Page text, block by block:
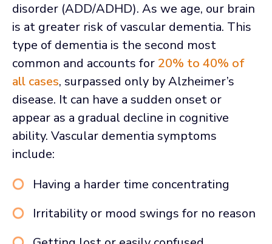
disorder (ADD/ADHD). As we age, our brain
is at greater risk of vascular dementia. This
type of dementia is the second most
common and accounts for 20% to 40% of
all cases, surpassed only by Alzheimer’s
disease. It can have a sudden onset or
appear as a gradual decline in cognitive
ability. Vascular dementia symptoms
include:
Having a harder time concentrating
Irritability or mood swings for no reason